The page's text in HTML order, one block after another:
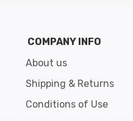
COMPANY INFO
About us
Shipping & Returns
Conditions of Use